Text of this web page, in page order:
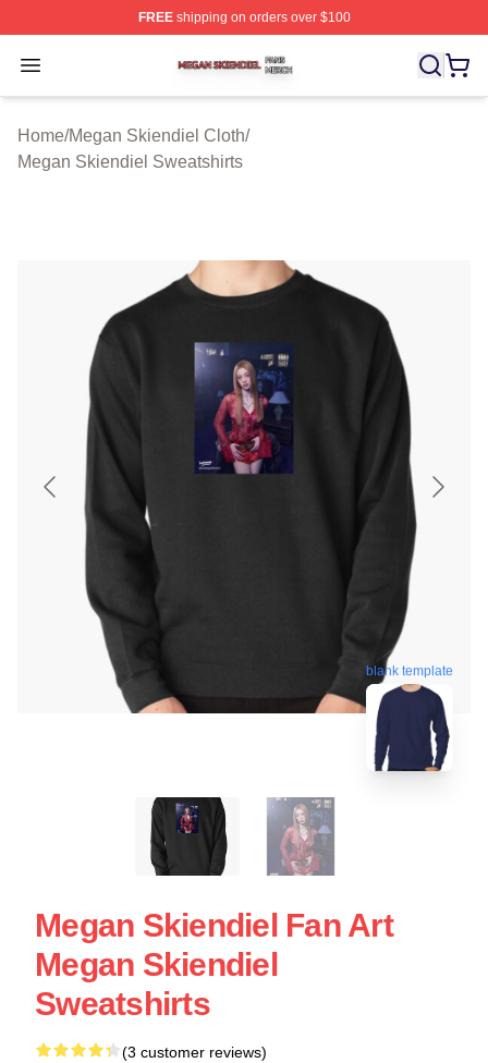
FREEshipping on orders over $100
Open menu
Megan Skiendiel Shop ⚡️ Officially Licensed Megan
Home/Megan Skiendiel Cloth/
Megan Skiendiel Sweatshirts
blank template
Megan Skiendiel Fan Art
Megan Skiendiel
Sweatshirts
(3 customer reviews)